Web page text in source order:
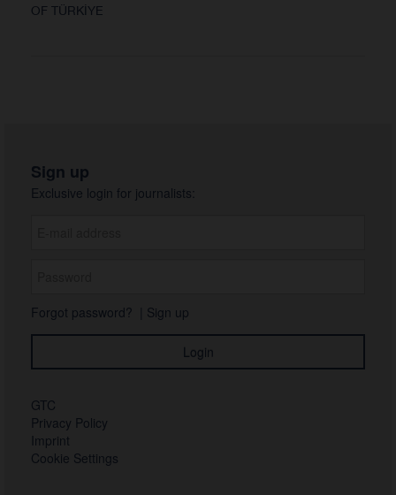
OF TÜRKİYE
Sign up
Exclusive login for journalists:
Forgot password? Sign up
GTC
Privacy Policy
Imprint
Cookie Settings